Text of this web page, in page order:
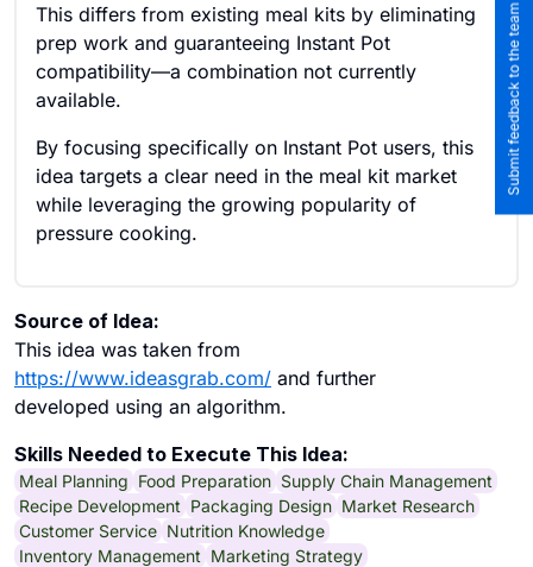
This differs from existing meal kits by eliminating
prep work and guaranteeing Instant Pot
compatibility—a combination not currently
available.
By focusing specifically on Instant Pot users, this
idea targets a clear need in the meal kit market
while leveraging the growing popularity of
pressure cooking.
Source of Idea:
This idea was taken from
https://www.ideasgrab.com/ and further
developed using an algorithm.
Skills Needed to Execute This Idea:
Meal Planning Food Preparation Supply Chain Management
Recipe Development Packaging Design Market Research
Customer Service Nutrition Knowledge
Inventory Management Marketing Strategy
Submit feedback to the team